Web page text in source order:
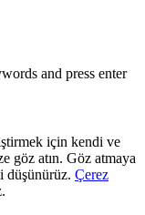
and press enter
için kendi ve
göz atın. Göz atmaya
düşünürüz. Çerez